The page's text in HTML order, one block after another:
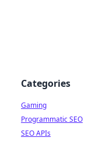
Categories
Gaming
Programmatic SEO
SEO APIs